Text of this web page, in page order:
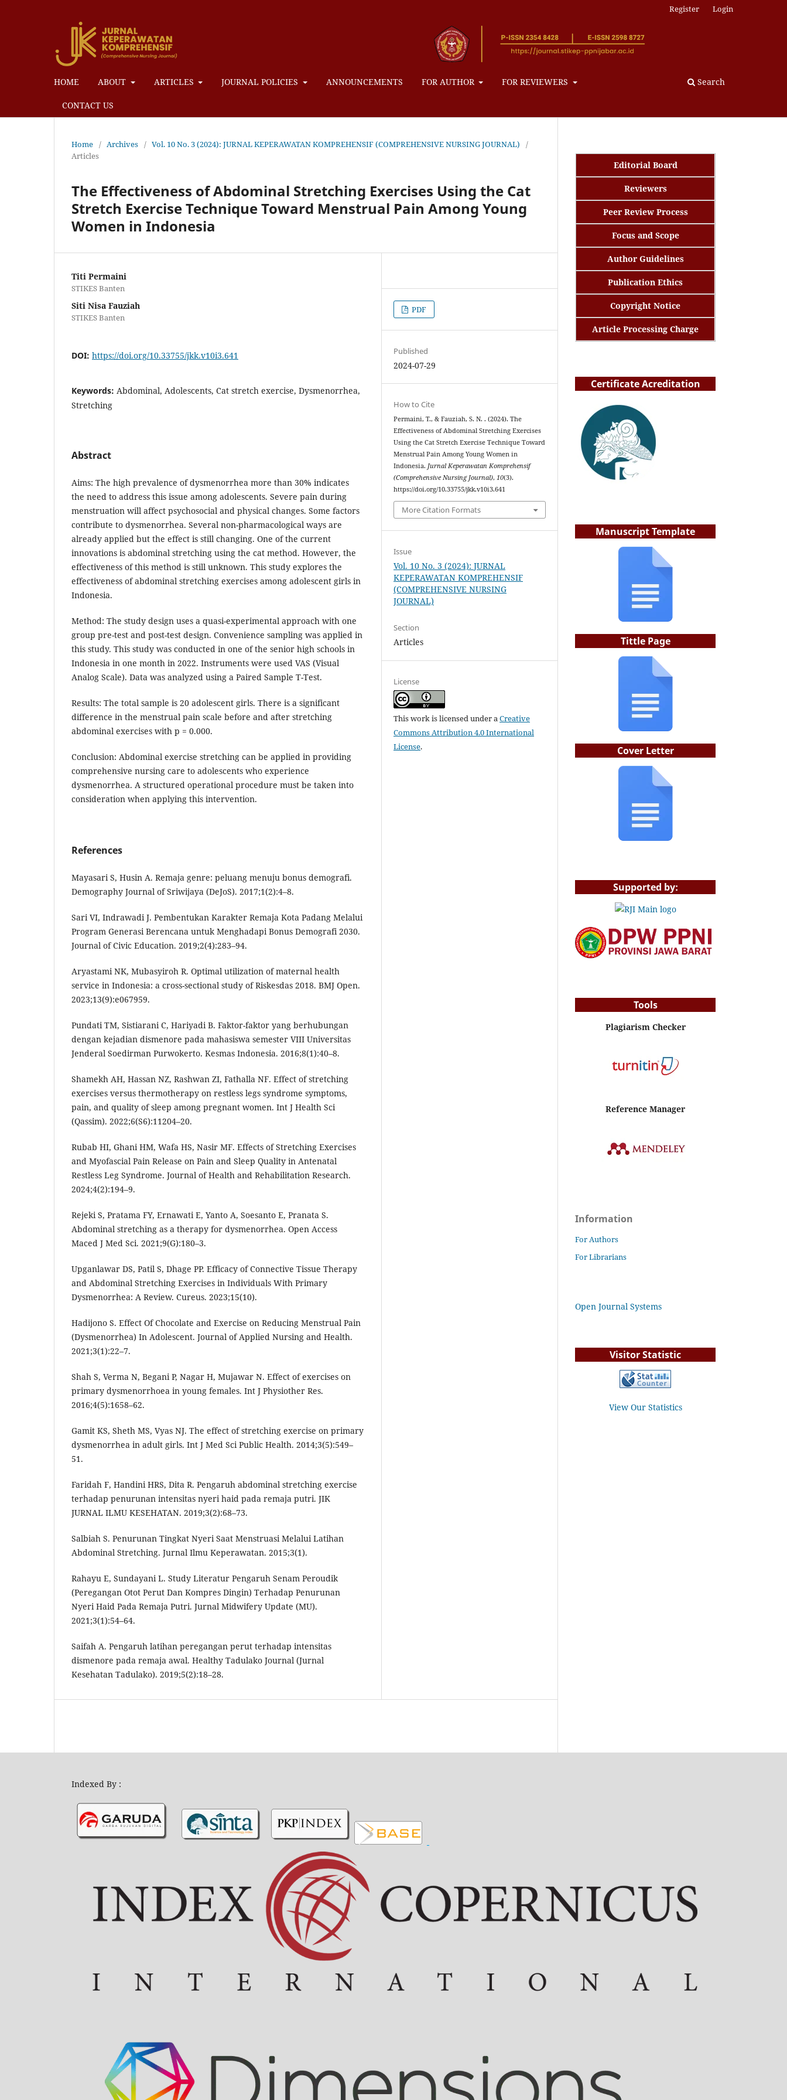
HOME ABOUT ARTICLES JOURNAL POLICIES ANNOUNCEMENTS FOR AUTHOR FOR REVIEWERS
CONTACT US
Search
Register Login
Home / Archives / Vol. 10 No. 3 (2024): JURNAL KEPERAWATAN KOMPREHENSIF (COMPREHENSIVE NURSING JOURNAL)
/
Articles
The Effectiveness of Abdominal Stretching Exercises Using the Cat
Stretch Exercise Technique Toward Menstrual Pain Among Young
Women in Indonesia
Titi Permaini
STIKES Banten
Siti Nisa Fauziah
STIKES Banten
DOI: https://doi.org/10.33755/jkk.v10i3.641
Keywords: Abdominal, Adolescents, Cat stretch exercise, Dysmenorrhea,
Stretching
Abstract
Aims: The high prevalence of dysmenorrhea more than 30% indicates
the need to address this issue among adolescents. Severe pain during
menstruation will affect psychosocial and physical changes. Some factors
contribute to dysmenorrhea. Several non-pharmacological ways are
already applied but the effect is still changing. One of the current
innovations is abdominal stretching using the cat method. However, the
effectiveness of this method is still unknown. This study explores the
effectiveness of abdominal stretching exercises among adolescent girls in
Indonesia.
Method: The study design uses a quasi-experimental approach with one
group pre-test and post-test design. Convenience sampling was applied in
this study. This study was conducted in one of the senior high schools in
Indonesia in one month in 2022. Instruments were used VAS (Visual
Analog Scale). Data was analyzed using a Paired Sample T-Test.
Results: The total sample is 20 adolescent girls. There is a significant
difference in the menstrual pain scale before and after stretching
abdominal exercises with p = 0.000.
Conclusion: Abdominal exercise stretching can be applied in providing
comprehensive nursing care to adolescents who experience
dysmenorrhea. A structured operational procedure must be taken into
consideration when applying this intervention.
References
Mayasari S, Husin A. Remaja genre: peluang menuju bonus demografi.
Demography Journal of Sriwijaya (DeJoS). 2017;1(2):4–8.
Sari VI, Indrawadi J. Pembentukan Karakter Remaja Kota Padang Melalui
Program Generasi Berencana untuk Menghadapi Bonus Demografi 2030.
Journal of Civic Education. 2019;2(4):283–94.
Aryastami NK, Mubasyiroh R. Optimal utilization of maternal health
service in Indonesia: a cross-sectional study of Riskesdas 2018. BMJ Open.
2023;13(9):e067959.
Pundati TM, Sistiarani C, Hariyadi B. Faktor-faktor yang berhubungan
dengan kejadian dismenore pada mahasiswa semester VIII Universitas
Jenderal Soedirman Purwokerto. Kesmas Indonesia. 2016;8(1):40–8.
Shamekh AH, Hassan NZ, Rashwan ZI, Fathalla NF. Effect of stretching
exercises versus thermotherapy on restless legs syndrome symptoms,
pain, and quality of sleep among pregnant women. Int J Health Sci
(Qassim). 2022;6(S6):11204–20.
Rubab HI, Ghani HM, Wafa HS, Nasir MF. Effects of Stretching Exercises
and Myofascial Pain Release on Pain and Sleep Quality in Antenatal
Restless Leg Syndrome. Journal of Health and Rehabilitation Research.
2024;4(2):194–9.
Rejeki S, Pratama FY, Ernawati E, Yanto A, Soesanto E, Pranata S.
Abdominal stretching as a therapy for dysmenorrhea. Open Access
Maced J Med Sci. 2021;9(G):180–3.
Upganlawar DS, Patil S, Dhage PP. Efficacy of Connective Tissue Therapy
and Abdominal Stretching Exercises in Individuals With Primary
Dysmenorrhea: A Review. Cureus. 2023;15(10).
Hadijono S. Effect Of Chocolate and Exercise on Reducing Menstrual Pain
(Dysmenorrhea) In Adolescent. Journal of Applied Nursing and Health.
2021;3(1):22–7.
Shah S, Verma N, Begani P, Nagar H, Mujawar N. Effect of exercises on
primary dysmenorrhoea in young females. Int J Physiother Res.
2016;4(5):1658–62.
Gamit KS, Sheth MS, Vyas NJ. The effect of stretching exercise on primary
dysmenorrhea in adult girls. Int J Med Sci Public Health. 2014;3(5):549–
51.
Faridah F, Handini HRS, Dita R. Pengaruh abdominal stretching exercise
terhadap penurunan intensitas nyeri haid pada remaja putri. JIK
JURNAL ILMU KESEHATAN. 2019;3(2):68–73.
Salbiah S. Penurunan Tingkat Nyeri Saat Menstruasi Melalui Latihan
Abdominal Stretching. Jurnal Ilmu Keperawatan. 2015;3(1).
Rahayu E, Sundayani L. Study Literatur Pengaruh Senam Peroudik
(Peregangan Otot Perut Dan Kompres Dingin) Terhadap Penurunan
Nyeri Haid Pada Remaja Putri. Jurnal Midwifery Update (MU).
2021;3(1):54–64.
Saifah A. Pengaruh latihan peregangan perut terhadap intensitas
dismenore pada remaja awal. Healthy Tadulako Journal (Jurnal
Kesehatan Tadulako). 2019;5(2):18–28.
PDF
Published
2024-07-29
How to Cite
Permaini, T., & Fauziah, S. N. . (2024). The
Effectiveness of Abdominal Stretching Exercises
Using the Cat Stretch Exercise Technique Toward
Menstrual Pain Among Young Women in
Indonesia.Jurnal Keperawatan Komprehensif
(Comprehensive Nursing Journal),10(3).
https://doi.org/10.33755/jkk.v10i3.641
More Citation Formats
Issue
Vol. 10 No. 3 (2024): JURNAL
KEPERAWATAN KOMPREHENSIF
(COMPREHENSIVE NURSING
JOURNAL)
Section
Articles
License
This work is licensed under aCreative
Commons Attribution 4.0 International
License.
Editorial Board
Reviewers
Peer Review Process
Focus and Scope
Author Guidelines
Publication Ethics
Copyright Notice
Article Processing Charge
Certificate Acreditation
Manuscript Template
Tittle Page
Cover Letter
Supported by:
Tools
Plagiarism Checker
Reference Manager
Information
For Authors
For Librarians
Open Journal Systems
Visitor Statistic
View Our Statistics
Indexed By :